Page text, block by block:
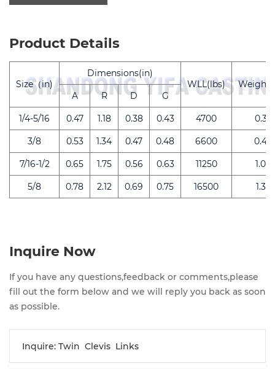
Product Details
Size（in)
Dimensions(in)
WLL(lbs)
A
R D
G
1/4-5/16
0.47 1.18 0.38 0.43 4700
0.32
3/8
0.53 1.34 0.47 0.48 6600
0.44
7/16-1/2
0.65 1.75 0.56 0.63 11250
1.00
5/8
0.78 2.12 0.69 0.75 16500 1.32
Inquire Now
If you have any questions,feedback or comments,please
fill out the form below and we will reply you back as soon
as possible.